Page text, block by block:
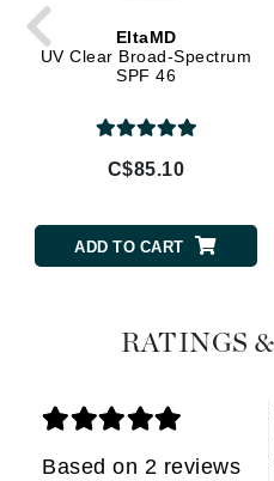
EltaMD
UV Clear Broad-Spectrum
SPF 46
C$85.10
ADD TO CART
RATINGS
Based on 2 reviews